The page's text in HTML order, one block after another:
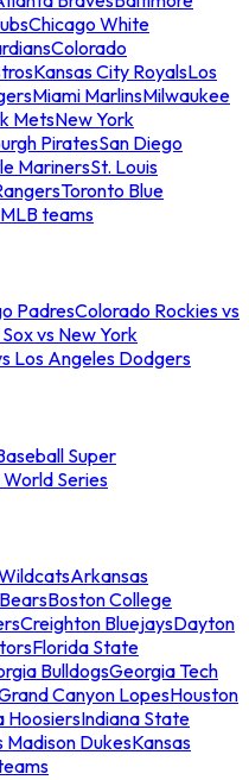
Chicago White
Colorado
Kansas City RoyalsLos
Miami MarlinsMilwaukee
MetsNew York
PiratesSan Diego
MarinersSt. Louis
Toronto Blue
teams
PadresColorado Rockies vs
vs New York
Los Angeles Dodgers
Super
Series
Arkansas
Boston College
Creighton BluejaysDayton
Florida State
BulldogsGeorgia Tech
Canyon LopesHouston
HoosiersIndiana State
Madison DukesKansas